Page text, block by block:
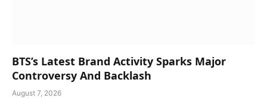
BTS’s Latest Brand Activity Sparks Major
Controversy And Backlash
August 7, 2026